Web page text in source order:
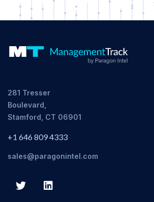
281 Tresser
Boulevard,
Stamford, CT 06901
+1 646 809 4333
sales@paragonintel.com